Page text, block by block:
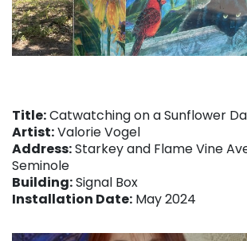
Title:Catwatching on a Sunflower
Artist:Valorie Vogel
Address:Starkey and Flame Vine
Seminole
Building:Signal Box
Installation Date: May 2024